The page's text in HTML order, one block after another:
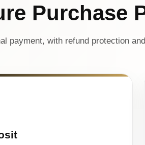
Purchase
payment, with refund protection